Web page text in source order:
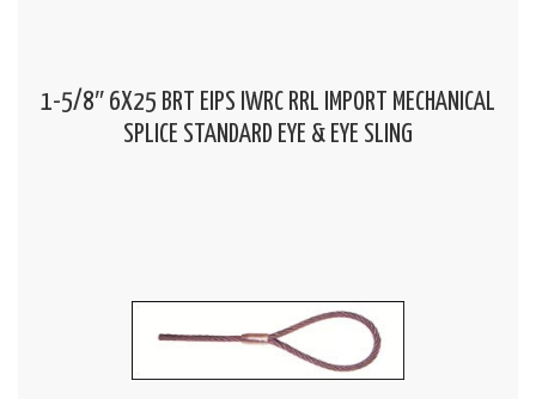
1-5/8″ 6X25 BRT EIPS IWRC RRL IMPORT MECHANICAL
SPLICE STANDARD EYE & EYE SLING